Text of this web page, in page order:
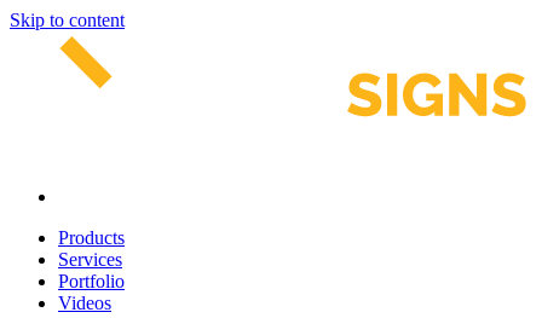
Skip to content
Products
Services
Portfolio
Videos